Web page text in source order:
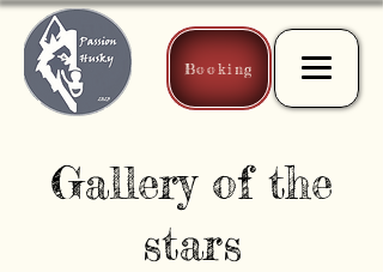
Booking
Gallery of the
stars